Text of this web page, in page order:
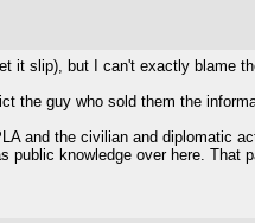
it slip), but I can't exactly blame
the guy who sold them the
and the civilian and diplomatic
knowledge over here. That